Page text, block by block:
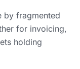
by fragmented
for invoicing,
holding